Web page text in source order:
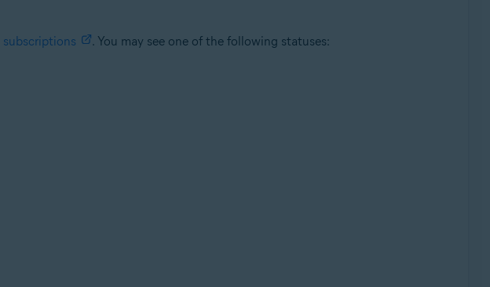
subscriptions . You may see one of the following statuses: